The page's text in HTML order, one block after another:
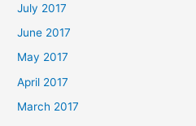
July 2017
June 2017
May 2017
April 2017
March 2017